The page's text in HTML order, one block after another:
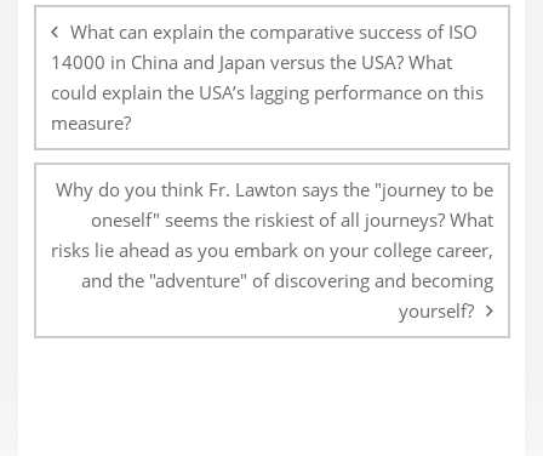
navigation
What can explain the comparative success of ISO
14000 in China and Japan versus the USA? What
could explain the USA’s lagging performance on this
measure?
Why do you think Fr. Lawton says the "journey to be
oneself" seems the riskiest of all journeys? What
risks lie ahead as you embark on your college career,
and the "adventure" of discovering and becoming
yourself?